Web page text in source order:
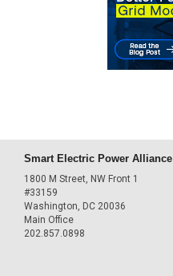
Smart Electric Power Alliance
1800 M Street, NW Front 1
#33159
Washington, DC 20036
Main Office
202.857.0898